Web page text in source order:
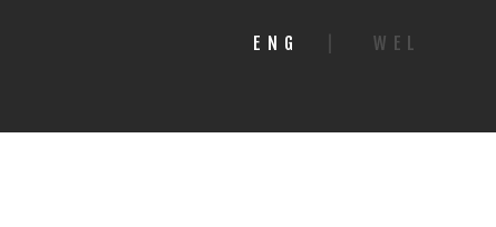
ENG WEL